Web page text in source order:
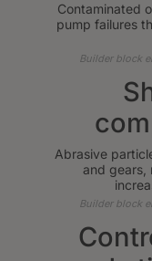
Contaminated
pump failures
Builder block
Abrasive
and gears,
Builder block